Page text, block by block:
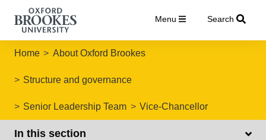
Menu Search
Home About Oxford Brookes
Structure and governance
Senior Leadership Team Vice-Chancellor
In this section